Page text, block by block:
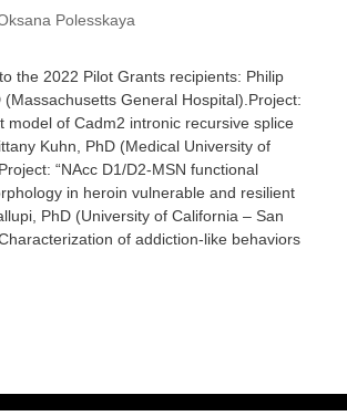
Polesskaya
the 2022 Pilot Grants recipients: Philip
(Massachusetts General Hospital).Project:
model of Cadm2 intronic recursive splice
Kuhn, PhD (Medical University of
“NAcc D1/D2-MSN functional
in heroin vulnerable and resilient
PhD (University of California – San
of addiction-like behaviors